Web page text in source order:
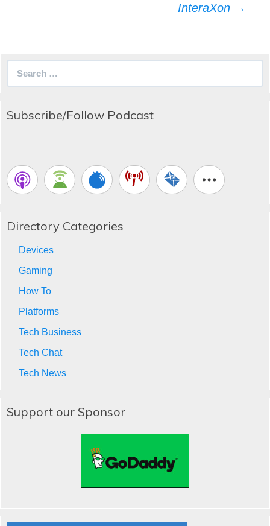
InteraXon →
Subscribe/Follow Podcast
Directory Categories
Devices
Gaming
How To
Platforms
Tech Business
Tech Chat
Tech News
Support our Sponsor